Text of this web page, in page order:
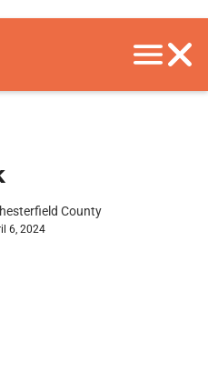
County
6, 2024